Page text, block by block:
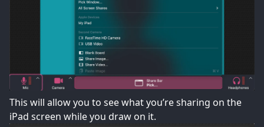
This will allow you to see what you’re sharing on the
iPad screen while you draw on it.